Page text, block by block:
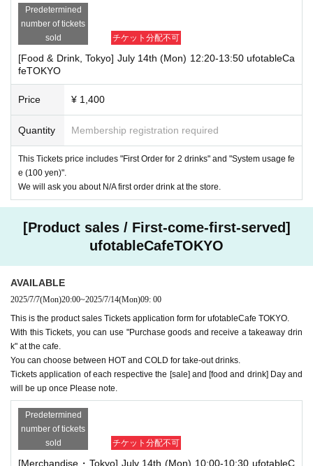
Predetermined
number of tickets
sold
チケット分配不可
[Food & Drink, Tokyo] July 14th (Mon) 12:20-13:50 ufotableCa
feTOKYO
Price ¥ 1,400
Quantity Membership registration required
This Tickets price includes "First Order for 2 drinks" and "System usage fe
e (100 yen)".
We will ask you about N/A first order drink at the store.
[Product sales / First-come-first-served]
ufotableCafeTOKYO
AVAILABLE
2025/7/7(Mon)20:00~2025/7/14(Mon)09: 00
This is the product sales Tickets application form for ufotableCafe TOKYO.
With this Tickets, you can use "Purchase goods and receive a takeaway drin
k" at the cafe.
You can choose between HOT and COLD for take-out drinks.
Tickets application of each respective the [sale] and [food and drink] Day and
will be up once Please note.
Predetermined
number of tickets
sold
チケット分配不可
[Merchandise・Tokyo] July 14th (Mon) 10:00-10:30 ufotableC